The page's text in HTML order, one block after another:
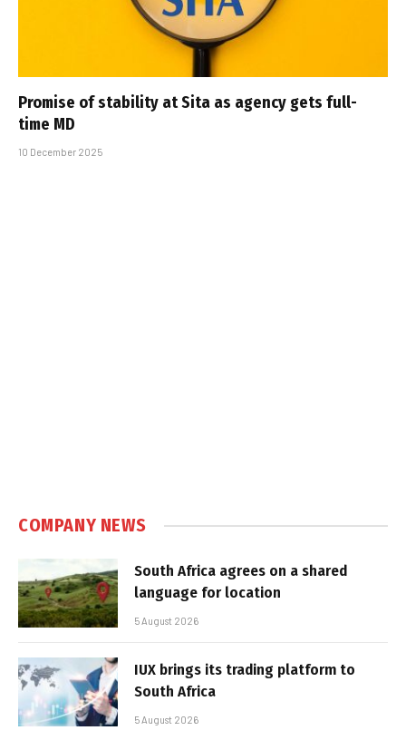
Promise of stability at Sita as agency gets full-
time MD
10 December 2025
COMPANY NEWS
South Africa agrees on a shared
language for location
5 August 2026
IUX brings its trading platform to
South Africa
5 August 2026